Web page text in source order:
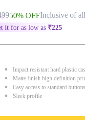
50% OFFInclusive of
it for as low as ₹225
Impact resistant hard plastic
Matte finish high definition
Easy access to standard
Sleek profile